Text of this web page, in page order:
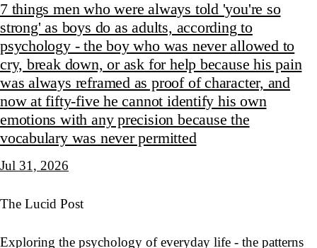
7 things men who were always told 'you're so
strong' as boys do as adults, according to
psychology - the boy who was never allowed to
cry, break down, or ask for help because his pain
was always reframed as proof of character, and
now at fifty-five he cannot identify his own
emotions with any precision because the
vocabulary was never permitted
Jul 31, 2026
The Lucid Post
Exploring the psychology of everyday life - the patterns